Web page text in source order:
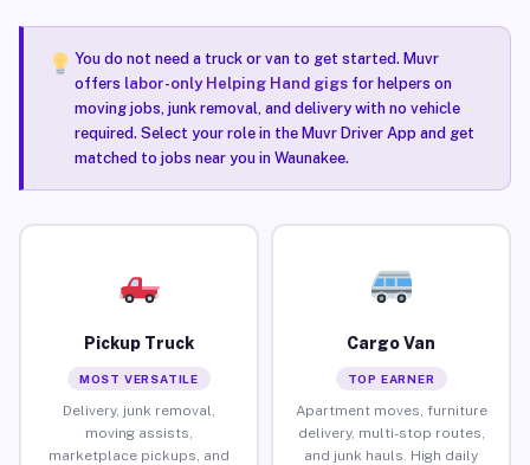
You do not need a truck or van to get started. Muvr
offers labor-only Helping Hand gigsfor helpers on
moving jobs, junk removal, and delivery with no vehicle
required. Select your role in the Muvr Driver App and get
matched to jobs near you in Waunakee.
Pickup Truck
MOST VERSATILE
Delivery, junk removal,
moving assists,
marketplace pickups, and
Cargo Van
TOP EARNER
Apartment moves, furniture
delivery, multi-stop routes,
and junk hauls. High daily